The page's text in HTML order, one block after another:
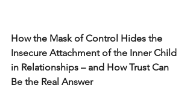
How the Mask of Control Hides the
Insecure Attachment of the Inner Child
in Relationships – and How Trust Can
Be the Real Answer